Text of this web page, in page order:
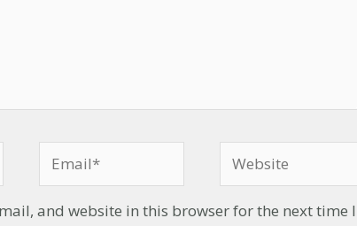
and website in this browser for the next time I